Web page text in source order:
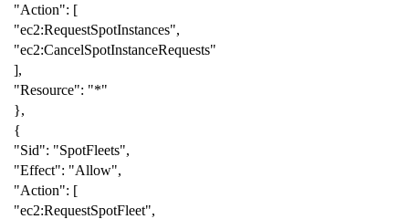
"Action": [
"ec2:RequestSpotInstances",
"ec2:CancelSpotInstanceRequests"
],
"Resource": "*"
},
{
"Sid": "SpotFleets",
"Effect": "Allow",
"Action": [
"ec2:RequestSpotFleet",